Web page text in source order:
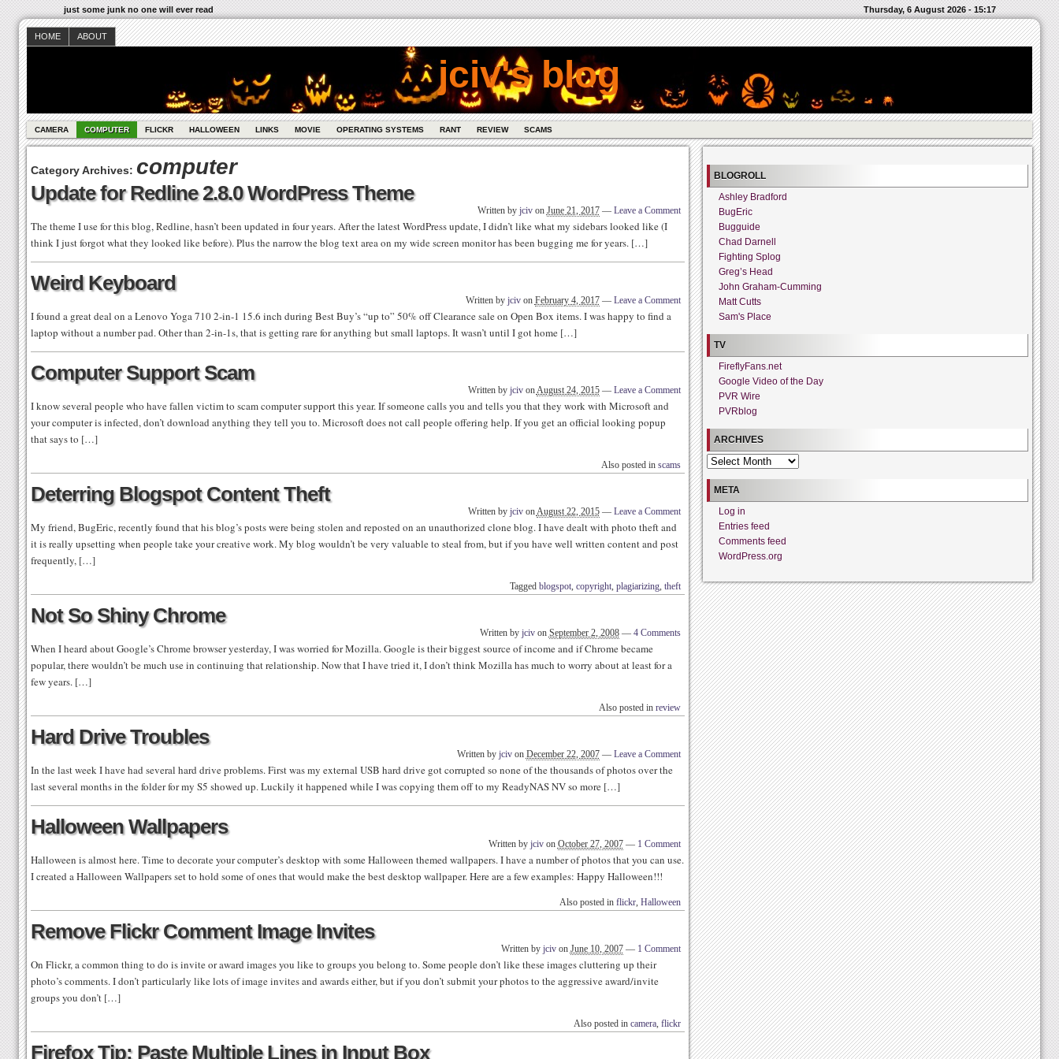
just some junk no one will ever read Thursday, 6 August 2026 - 15:17
HOME ABOUT
jciv's blog
CAMERA COMPUTER FLICKR HALLOWEEN LINKS MOVIE OPERATING SYSTEMS RANT REVIEW SCAMS
Category Archives: computer
Update for Redline 2.8.0 WordPress Theme
Written by jciv on June 21, 2017 — Leave a Comment
The theme I use for this blog, Redline, hasn’t been updated in four years. After the latest WordPress update, I didn’t like what my sidebars looked like (I
think I just forgot what they looked like before). Plus the narrow the blog text area on my wide screen monitor has been bugging me for years. […]
Weird Keyboard
Written by jciv on February 4, 2017 — Leave a Comment
I found a great deal on a Lenovo Yoga 710 2-in-1 15.6 inch during Best Buy’s “up to” 50% off Clearance sale on Open Box items. I was happy to find a
laptop without a number pad. Other than 2-in-1s, that is getting rare for anything but small laptops. It wasn’t until I got home […]
Computer Support Scam
Written by jciv onAugust 24, 2015 — Leave a Comment
I know several people who have fallen victim to scam computer support this year. If someone calls you and tells you that they work with Microsoft and
your computer is infected, don’t download anything they tell you to. Microsoft does not call people offering help. If you get an official looking popup
that says to […]
Also posted in scams
Deterring Blogspot Content Theft
Written by jciv onAugust 22, 2015 — Leave a Comment
My friend, BugEric, recently found that his blog’s posts were being stolen and reposted on an unauthorized clone blog. I have dealt with photo theft and
it is really upsetting when people take your creative work. My blog wouldn’t be very valuable to steal from, but if you have well written content and post
frequently, […]
Tagged blogspot, copyright, plagiarizing, theft
Not So Shiny Chrome
Written by jciv on September 2, 2008 — 4 Comments
When I heard about Google’s Chrome browser yesterday, I was worried for Mozilla. Google is their biggest source of income and if Chrome became
popular, there wouldn’t be much use in continuing that relationship. Now that I have tried it, I don’t think Mozilla has much to worry about at least for a
few years. […]
Also posted in review
Hard Drive Troubles
Written by jciv on December 22, 2007 — Leave a Comment
In the last week I have had several hard drive problems. First was my external USB hard drive got corrupted so none of the thousands of photos over the
last several months in the folder for my S5 showed up. Luckily it happened while I was copying them off to my ReadyNAS NV so more […]
Halloween Wallpapers
Written by jciv on October 27, 2007 — 1 Comment
Halloween is almost here. Time to decorate your computer’s desktop with some Halloween themed wallpapers. I have a number of photos that you can use.
I created a Halloween Wallpapers set to hold some of ones that would make the best desktop wallpaper. Here are a few examples: Happy Halloween!!!
Also posted in flickr, Halloween
Remove Flickr Comment Image Invites
Written by jciv on June 10, 2007 — 1 Comment
On Flickr, a common thing to do is invite or award images you like to groups you belong to. Some people don’t like these images cluttering up their
photo’s comments. I don’t particularly like lots of image invites and awards either, but if you don’t submit your photos to the aggressive award/invite
groups you don’t […]
Also posted in camera, flickr
Firefox Tip: Paste Multiple Lines in Input Box
BLOGROLL
Ashley Bradford
BugEric
Bugguide
Chad Darnell
Fighting Splog
Greg’s Head
John Graham-Cumming
Matt Cutts
Sam's Place
TV
FireflyFans.net
Google Video of the Day
PVR Wire
PVRblog
ARCHIVES
Archives
META
Log in
Entries feed
Comments feed
WordPress.org